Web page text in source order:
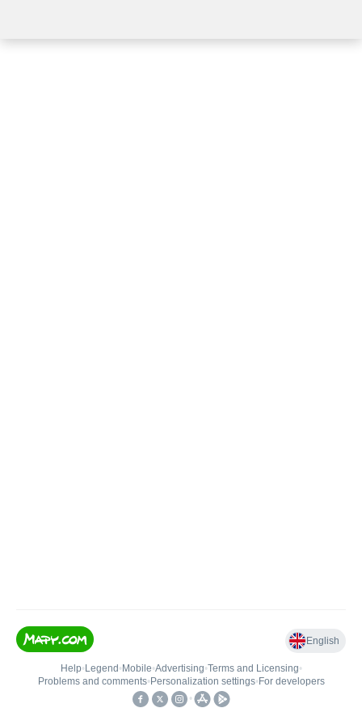
English
Help• Legend • Mobile•Advertising•Terms and Licensing•
Problems and comments• Personalization settings• For developers
•